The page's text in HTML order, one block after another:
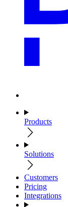
Products
Solutions
Customers
Pricing
Integrations